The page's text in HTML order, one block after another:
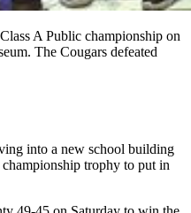
A Public championship on
The Cougars defeated
into a new school building
trophy to put in